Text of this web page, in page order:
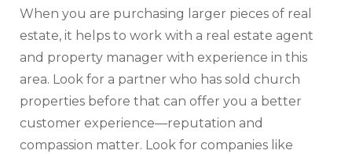
When you are purchasing larger pieces of real
estate, it helps to work with a real estate agent
and property manager with experience in this
area. Look for a partner who has sold church
properties before that can offer you a better
customer experience—reputation and
compassion matter. Look for companies like